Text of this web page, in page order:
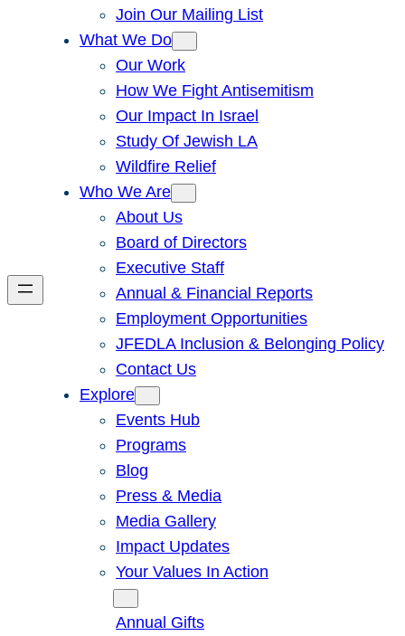
Join Our Mailing List
What We Do
Our Work
How We Fight Antisemitism
Our Impact In Israel
Study Of Jewish LA
Wildfire Relief
Who We Are
About Us
Board of Directors
Executive Staff
Annual & Financial Reports
Employment Opportunities
JFEDLA Inclusion & Belonging Policy
Contact Us
Explore
Events Hub
Programs
Blog
Press & Media
Media Gallery
Impact Updates
Your Values In Action
Annual Gifts